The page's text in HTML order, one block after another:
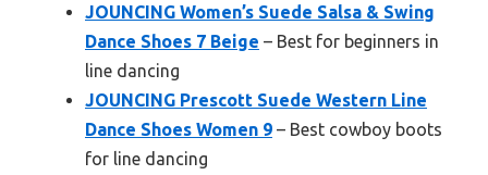
JOUNCING Women’s Suede Salsa & Swing
Dance Shoes 7 Beige – Best for beginners in
line dancing
JOUNCING Prescott Suede Western Line
Dance Shoes Women 9 – Best cowboy boots
for line dancing